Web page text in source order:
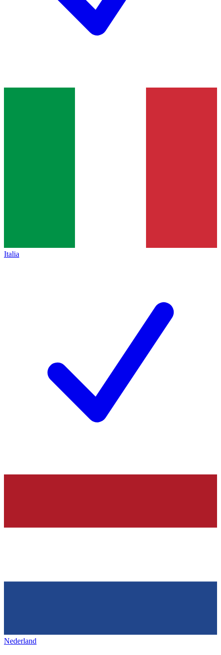
Italia
Nederland